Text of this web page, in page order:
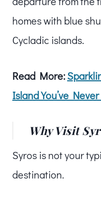
homes with blue
Cycladic islands.
Read More:
Island You’ve
Why Visit
Syros is not your
destination.